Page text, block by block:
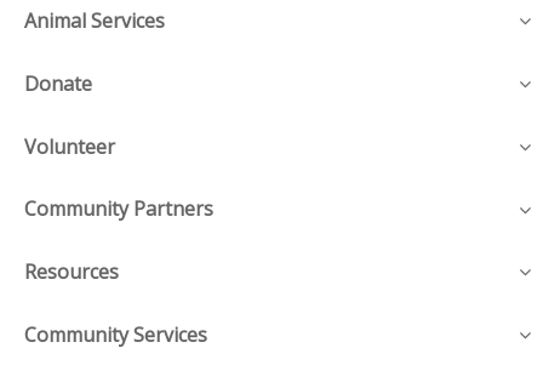
Animal Services
Donate
Volunteer
Community Partners
Resources
Community Services